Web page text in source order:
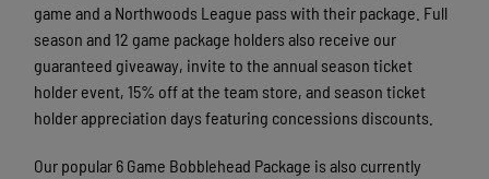
game and a Northwoods League pass with their package. Full
season and 12 game package holders also receive our
guaranteed giveaway, invite to the annual season ticket
holder event, 15% off at the team store, and season ticket
holder appreciation days featuring concessions discounts.
Our popular 6 Game Bobblehead Package is also currently